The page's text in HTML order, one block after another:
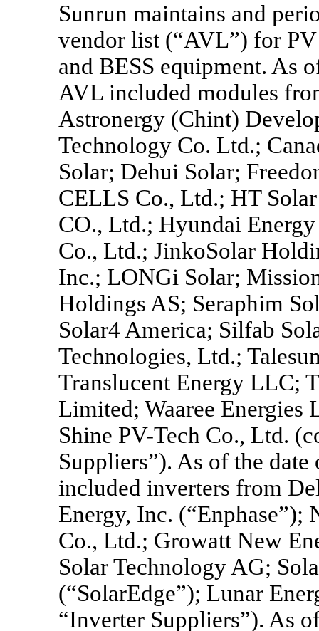
Sunrun maintains and
vendor list (“AVL”) for
and BESS equipment. As
AVL included modules
Astronergy (Chint)
Technology Co. Ltd.;
Solar; Dehui Solar;
CELLS Co., Ltd.; HT
CO., Ltd.; Hyundai
Co., Ltd.; JinkoSolar
Inc.; LONGi Solar;
Holdings AS; Seraphim
Solar4 America; Silfab
Technologies, Ltd.;
Translucent Energy LLC;
Limited; Waaree
Shine PV-Tech Co., Ltd.
Suppliers”). As of the
included inverters from
Energy, Inc.
Co., Ltd.; Growatt New
Solar Technology AG;
(“SolarEdge”); Lunar
“Inverter Suppliers”). As